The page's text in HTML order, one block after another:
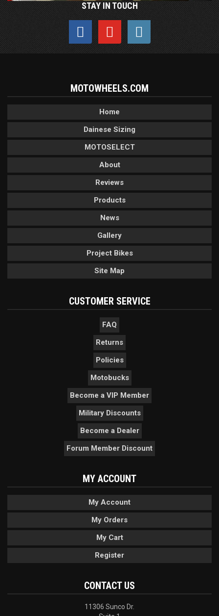
STAY IN TOUCH
MOTOWHEELS.COM
Home
Dainese Sizing
MOTOSELECT
About
Reviews
Products
News
Gallery
Project Bikes
Site Map
CUSTOMER SERVICE
FAQ
Returns
Policies
Motobucks
Become a VIP Member
Military Discounts
Become a Dealer
Forum Member Discount
MY ACCOUNT
My Account
My Orders
My Cart
Register
CONTACT US
11306 Sunco Dr.